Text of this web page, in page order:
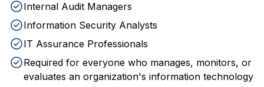
Internal Audit Managers
Information Security Analysts
IT Assurance Professionals
Required for everyone who manages, monitors, or
evaluates an organization's information technology